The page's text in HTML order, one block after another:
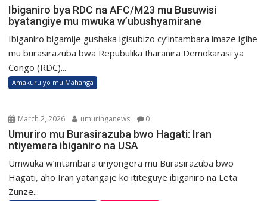
Ibiganiro bya RDC na AFC/M23 mu Busuwisi
byatangiye mu mwuka w’ubushyamirane
Ibiganiro bigamije gushaka igisubizo cy’intambara imaze igihe
mu burasirazuba bwa Repubulika Iharanira Demokarasi ya
Congo (RDC)...
Amakuru yo mu Mahanga
March 2, 2026 umuringanews 0
Umuriro mu Burasirazuba bwo Hagati: Iran
ntiyemera ibiganiro na USA
Umwuka w’intambara uriyongera mu Burasirazuba bwo
Hagati, aho Iran yatangaje ko ititeguye ibiganiro na Leta
Zunze...